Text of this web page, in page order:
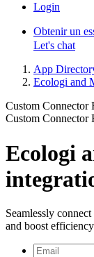
Login
Obtenir un
Let's chat
App
Ecologi and
Custom Connector
Custom Connector
Ecologi
Seamlessly
and boost